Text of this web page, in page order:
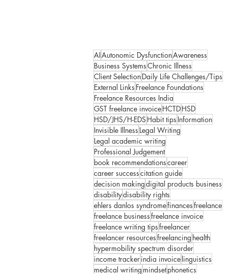
AIAutonomic DysfunctionAwareness
Business SystemsChronic Illness
Client SelectionDaily Life Challenges/Tips
External Links Freelance Foundations
Freelance Resources India
GST freelance invoiceHCTDHSD
HSD/JHS/H-EDSHabit tips Information
Invisible Illness Legal Writing
Legal academic writing
Professional Judgement
book recommendationscareer
career successcitation guide
decision makingdigital products business
disabilitydisability rights
ehlers danlos syndromefinancesfreelance
freelance businessfreelance invoice
freelance writing tipsfreelancer
freelancer resourcesfreelancing health
hypermobility spectrum disorder
income trackerindia invoicelinguistics
medical writing mindsetphonetics